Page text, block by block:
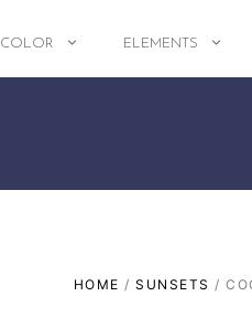
COLOR ELEMENTS
HOME /SUNSETS /